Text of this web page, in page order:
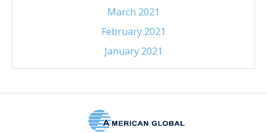
March 2021
February 2021
January 2021